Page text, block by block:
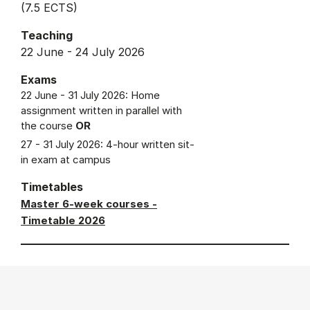
(7.5 ECTS)
Teaching
22 June - 24 July 2026
Exams
22 June - 31 July 2026: Home
assignment written in parallel with
the course OR
27 - 31 July 2026: 4-hour written sit-
in exam at campus
Timetables
Master 6-week courses -
Timetable 2026